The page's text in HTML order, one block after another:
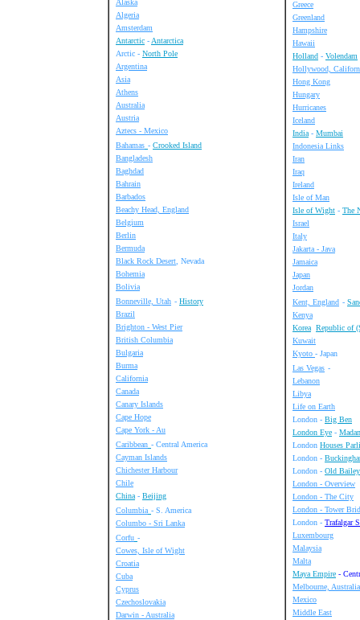
Alaska
Algeria
Amsterdam
Antarctic - Antarctica
Arctic - North Pole
Argentina
Asia
Athens
Australia
Austria
Aztecs - Mexico
Bahamas - Crooked Island
Bangladesh
Baghdad
Bahrain
Barbados
Beachy Head, England
Belgium
Berlin
Bermuda
Black Rock Desert , Nevada
Bohemia
Bolivia
Bonneville, Utah - History
Brazil
Brighton - West Pier
British Columbia
Bulgaria
Burma
California
Canada
Canary Islands
Cape Hope
Cape York - Au
Caribbean - Central America
Cayman Islands
Chichester Harbour
Chile
China - Beijing
Columbia - S. America
Columbo - Sri Lanka
Corfu -
Cowes, Isle of Wight
Croatia
Cuba
Cyprus
Czechoslovakia
Darwin - Australia
Greece
Greenland
Hampshire
Hawaii
Holland - Volendam
Hollywood,
Hong Kong
Hungary
Hurricanes
Iceland
India - Mumbai
Indonesia Links
Iran
Iraq
Ireland
Isle of Man
Isle of Wight - The
Israel
Italy
Jakarta - Java
Jamaica
Japan
Jordan
Kent, England -
Kenya
Korea Republic of
Kuwait
Kyoto - Japan
Las Vegas -
Lebanon
Libya
Life on Earth
London - Big Ben
London Eye -
London Houses
London -
London - Old Bailey
London - Overview
London - The City
London - Tower
London - Trafalgar
Luxembourg
Malaysia
Malta
Maya Empire -
Melbourne, Australia
Mexico
Middle East